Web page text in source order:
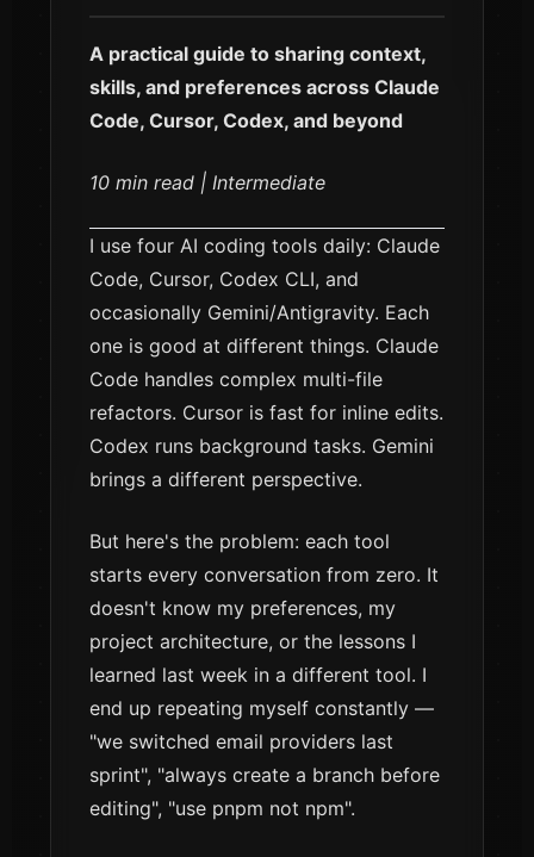
A practical guide to sharing context,
skills, and preferences across Claude
Code, Cursor, Codex, and beyond
10 min read | Intermediate
I use four AI coding tools daily: Claude
Code, Cursor, Codex CLI, and
occasionally Gemini/Antigravity. Each
one is good at different things. Claude
Code handles complex multi-file
refactors. Cursor is fast for inline edits.
Codex runs background tasks. Gemini
brings a different perspective.
But here's the problem: each tool
starts every conversation from zero. It
doesn't know my preferences, my
project architecture, or the lessons I
learned last week in a different tool. I
end up repeating myself constantly —
"we switched email providers last
sprint", "always create a branch before
editing", "use pnpm not npm".